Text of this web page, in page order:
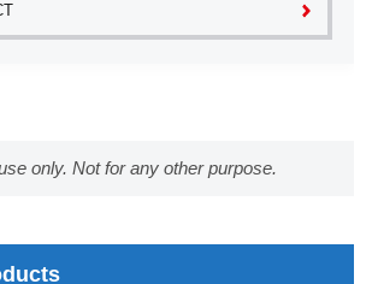
only. Not for any other purpose.